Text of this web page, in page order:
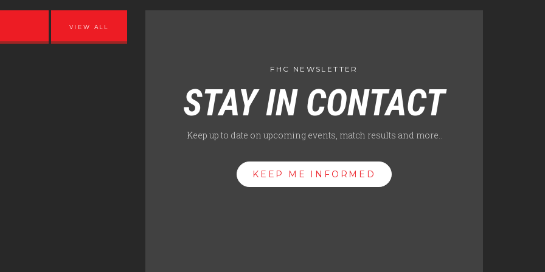
VIEW ALL
FHC NEWSLETTER
STAY IN CONTACT
Keep up to date on upcoming events, match results and more..
KEEP ME INFORMED